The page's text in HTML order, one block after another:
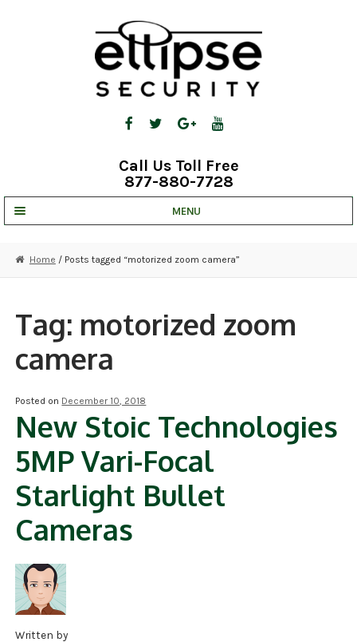
Call Us Toll Free
877-880-7728
MENU
STRATA CLOUD
RECORDING
ALARM PRODUCTS
ACCESSORIES
ACCESS CONTROL
Home / Posts tagged “motorized zoom camera”
Tag: motorized zoom
camera
Posted on December 10, 2018
New Stoic Technologies
5MP Vari-Focal
Starlight Bullet
Cameras
Written by